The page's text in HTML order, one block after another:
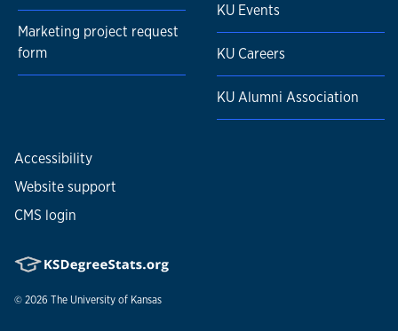
Marketing project request
form
KU Events
KU Careers
KU Alumni Association
Accessibility
Website support
CMS login
© 2026 The University of Kansas